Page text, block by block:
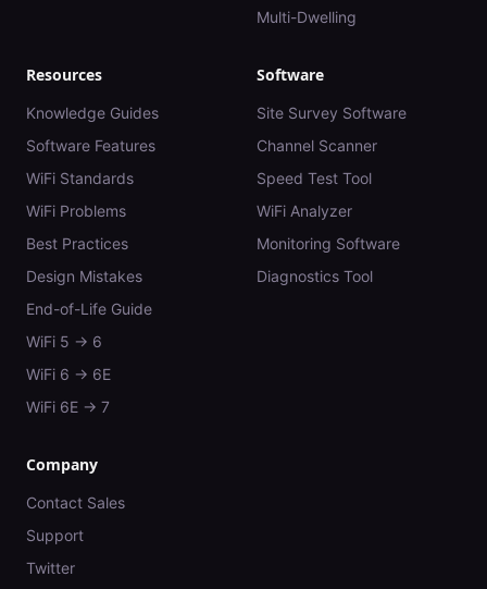
Multi-Dwelling
Resources
Knowledge Guides
Software Features
WiFi Standards
WiFi Problems
Best Practices
Design Mistakes
End-of-Life Guide
WiFi 5 → 6
WiFi 6 → 6E
WiFi 6E → 7
Software
Site Survey Software
Channel Scanner
Speed Test Tool
WiFi Analyzer
Monitoring Software
Diagnostics Tool
Company
Contact Sales
Support
Twitter